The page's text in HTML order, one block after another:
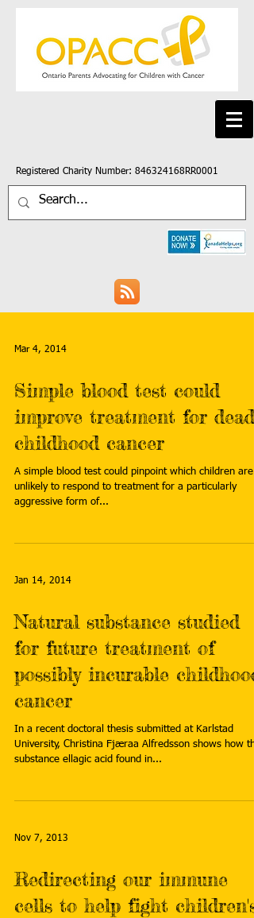
Registered Charity Number: 846324168RR0001
Mar 4, 2014
Simple blood test could
improve treatment for
childhood cancer
A simple blood test could pinpoint which children are
unlikely to respond to treatment for a particularly
aggressive form of...
Jan 14, 2014
Natural substance studied
for future treatment of
possibly incurable childhood
cancer
In a recent doctoral thesis submitted at Karlstad
University, Christina Fjæraa Alfredsson shows how
substance ellagic acid found in...
Nov 7, 2013
Redirecting our immune
cells to help fight children's